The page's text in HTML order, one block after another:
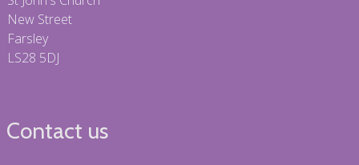
New Street
Farsley
LS28 5DJ
Contact us